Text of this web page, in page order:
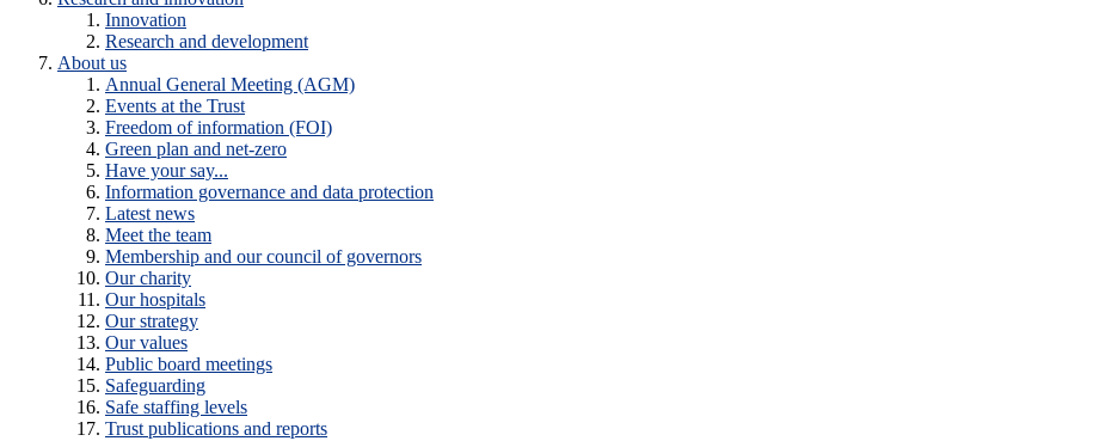
Innovation
Research and development
About us
Annual General Meeting (AGM)
Events at the Trust
Freedom of information (FOI)
Green plan and net-zero
Have your say...
Information governance and data protection
Latest news
Meet the team
Membership and our council of governors
Our charity
Our hospitals
Our strategy
Our values
Public board meetings
Safeguarding
Safe staffing levels
Trust publications and reports